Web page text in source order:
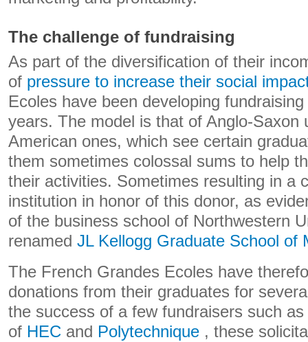
The challenge of fundraising
As part of the diversification of their
of pressure to increase their social
Ecoles have been developing
years. The model is that of Anglo-Saxon
American ones, which see certain
them sometimes colossal sums to help
their activities. Sometimes resulting in a
institution in honor of this donor, as
of the business school of Northwestern
renamed JL Kellogg Graduate School of
The French Grandes Ecoles have
donations from their graduates for
the success of a few fundraisers such as
of HEC and Polytechnique , these